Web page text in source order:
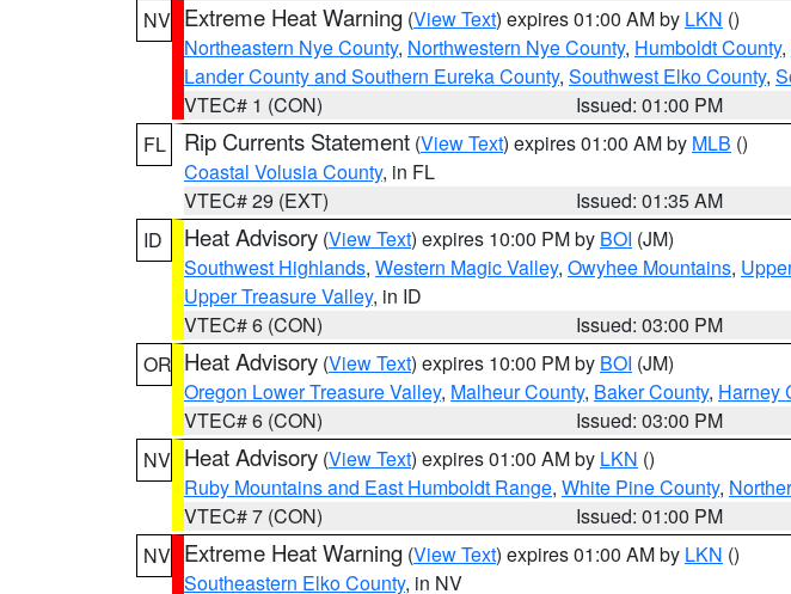
NV Extreme Heat Warning (View Text) expires 01:00 AM by LKN ()
Northeastern Nye County, Northwestern Nye County, Humboldt County,
Lander County and Southern Eureka County, Southwest Elko County,
VTEC# 1 (CON)
Issued: 01:00 PM
FL
Rip Currents Statement (View Text) expires 01:00 AM by MLB ()
Coastal Volusia County, in FL
VTEC# 29 (EXT)
Issued: 01:35 AM
ID
Heat Advisory (View Text) expires 10:00 PM by BOI (JM)
Southwest Highlands, Western Magic Valley, Owyhee Mountains,
Upper Treasure Valley, in ID
VTEC# 6 (CON)
Issued: 03:00 PM
OR Heat Advisory (View Text) expires 10:00 PM by BOI (JM)
Oregon Lower Treasure Valley, Malheur County, Baker County, Harney
VTEC# 6 (CON)
Issued: 03:00 PM
NV Heat Advisory (View Text) expires 01:00 AM by LKN ()
Ruby Mountains and East Humboldt Range, White Pine County,
VTEC# 7 (CON)
Issued: 01:00 PM
NV Extreme Heat Warning (View Text) expires 01:00 AM by LKN ()
Southeastern Elko County, in NV